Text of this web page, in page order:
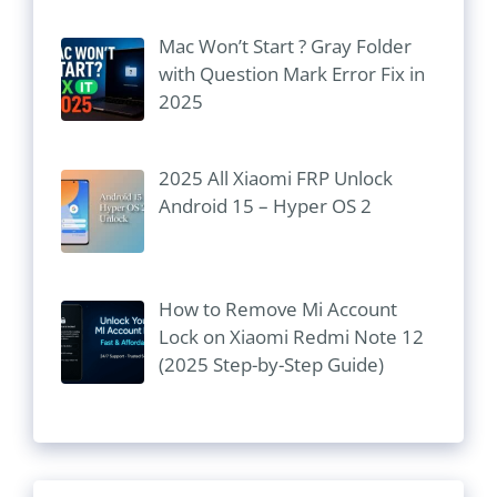
Mac Won’t Start ? Gray Folder
with Question Mark Error Fix in
2025
2025 All Xiaomi FRP Unlock
Android 15 – Hyper OS 2
How to Remove Mi Account
Lock on Xiaomi Redmi Note 12
(2025 Step-by-Step Guide)